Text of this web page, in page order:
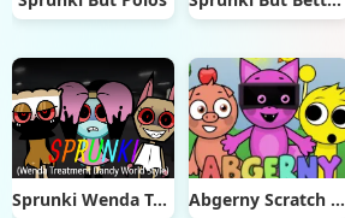
Sprunki Wenda Treatment Dandys World Style Abgerny Scratch Remix